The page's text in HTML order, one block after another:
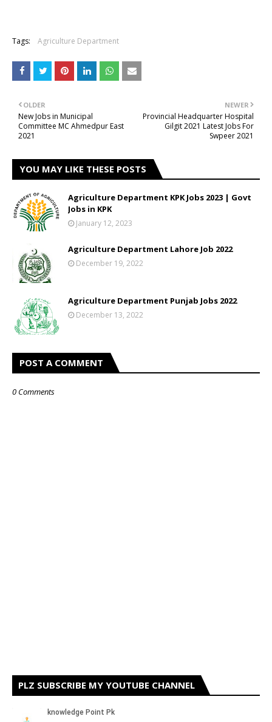
Tags: Agriculture Department
NEWER
Provincial Headquarter Hospital
Gilgit 2021 Latest Jobs For
Swpeer 2021
OLDER
New Jobs in Municipal
Committee MC Ahmedpur East
2021
YOU MAY LIKE THESE POSTS
Agriculture Department KPK Jobs 2023 | Govt
Jobs in KPK
January 12, 2023
Agriculture Department Lahore Job 2022
December 19, 2022
Agriculture Department Punjab Jobs 2022
December 13, 2022
POST A COMMENT
0 Comments
PLZ SUBSCRIBE MY YOUTUBE CHANNEL